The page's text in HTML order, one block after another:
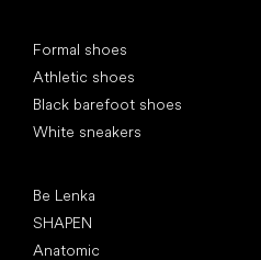
Formal shoes
Athletic shoes
Black barefoot shoes
White sneakers
Be Lenka
SHAPEN
Anatomic